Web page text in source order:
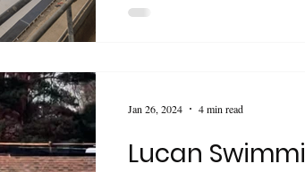
Lucan
Jan 26, 2024 4 min read